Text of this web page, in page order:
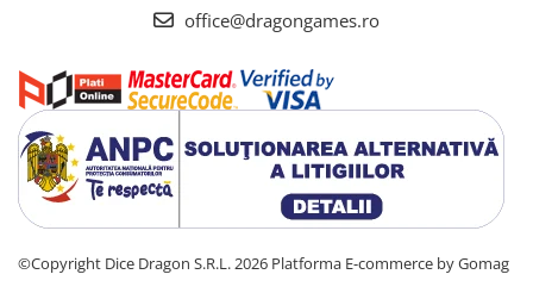
office@dragongames.ro
©Copyright Dice Dragon S.R.L. 2026 Platforma E-commerce by Gomag